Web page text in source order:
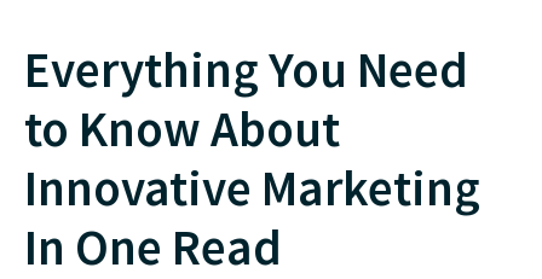
Everything You Need
to Know About
Innovative Marketing
In One Read